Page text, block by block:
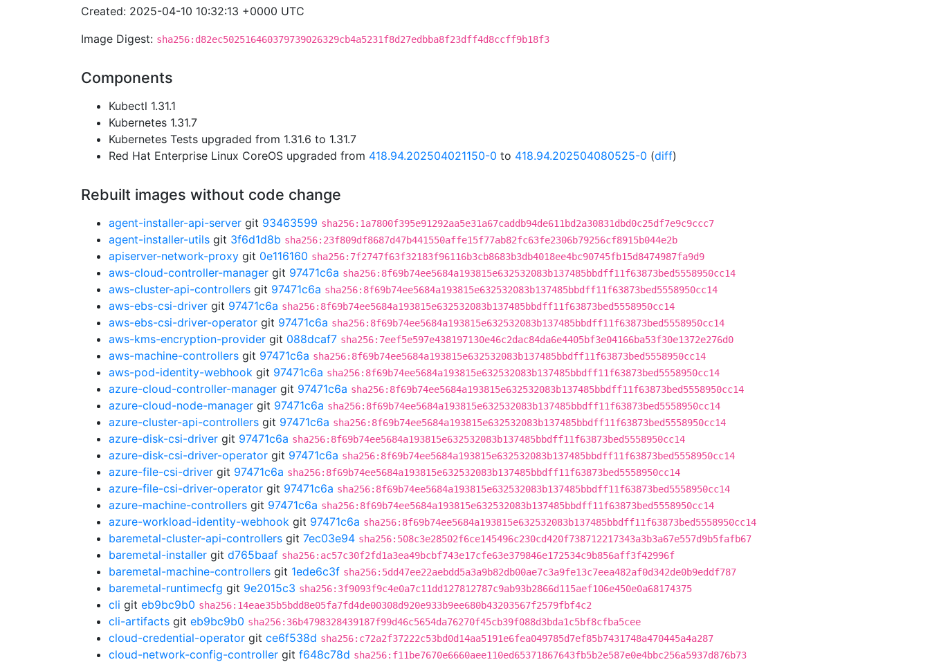
Created: 2025-04-10 10:32:13 +0000 UTC
Image Digest: sha256:d82ec502516460379739026329cb4a5231f8d27edbba8f23dff4d8ccff9b18f3
Components
Kubectl 1.31.1
Kubernetes 1.31.7
Kubernetes Tests upgraded from 1.31.6 to 1.31.7
Red Hat Enterprise Linux CoreOS upgraded from 418.94.202504021150-0 to 418.94.202504080525-0 (diff)
Rebuilt images without code change
agent-installer-api-server git 93463599 sha256:1a7800f395e91292aa5e31a67caddb94de611bd2a30831dbd0c25df7e9c9ccc7
agent-installer-utils git 3f6d1d8b sha256:23f809df8687d47b441550affe15f77ab82fc63fe2306b79256cf8915b044e2b
apiserver-network-proxy git 0e116160 sha256:7f2747f63f32183f96116b3cb8683b3db4018ee4bc90745fb15d8474987fa9d9
aws-cloud-controller-manager git 97471c6a sha256:8f69b74ee5684a193815e632532083b137485bbdff11f63873bed5558950cc14
aws-cluster-api-controllers git 97471c6a sha256:8f69b74ee5684a193815e632532083b137485bbdff11f63873bed5558950cc14
aws-ebs-csi-driver git 97471c6a sha256:8f69b74ee5684a193815e632532083b137485bbdff11f63873bed5558950cc14
aws-ebs-csi-driver-operator git 97471c6a sha256:8f69b74ee5684a193815e632532083b137485bbdff11f63873bed5558950cc14
aws-kms-encryption-provider git 088dcaf7 sha256:7eef5e597e438197130e46c2dac84da6e4405bf3e04166ba53f30e1372e276d0
aws-machine-controllers git 97471c6a sha256:8f69b74ee5684a193815e632532083b137485bbdff11f63873bed5558950cc14
aws-pod-identity-webhook git 97471c6a sha256:8f69b74ee5684a193815e632532083b137485bbdff11f63873bed5558950cc14
azure-cloud-controller-manager git 97471c6a sha256:8f69b74ee5684a193815e632532083b137485bbdff11f63873bed5558950cc14
azure-cloud-node-manager git 97471c6a sha256:8f69b74ee5684a193815e632532083b137485bbdff11f63873bed5558950cc14
azure-cluster-api-controllers git 97471c6a sha256:8f69b74ee5684a193815e632532083b137485bbdff11f63873bed5558950cc14
azure-disk-csi-driver git 97471c6a sha256:8f69b74ee5684a193815e632532083b137485bbdff11f63873bed5558950cc14
azure-disk-csi-driver-operator git 97471c6a sha256:8f69b74ee5684a193815e632532083b137485bbdff11f63873bed5558950cc14
azure-file-csi-driver git 97471c6a sha256:8f69b74ee5684a193815e632532083b137485bbdff11f63873bed5558950cc14
azure-file-csi-driver-operator git 97471c6a sha256:8f69b74ee5684a193815e632532083b137485bbdff11f63873bed5558950cc14
azure-machine-controllers git 97471c6a sha256:8f69b74ee5684a193815e632532083b137485bbdff11f63873bed5558950cc14
azure-workload-identity-webhook git 97471c6a sha256:8f69b74ee5684a193815e632532083b137485bbdff11f63873bed5558950cc14
baremetal-cluster-api-controllers git 7ec03e94 sha256:508c3e28502f6ce145496c230cd420f738712217343a3b3a67e557d9b5fafb67
baremetal-installer git d765baaf sha256:ac57c30f2fd1a3ea49bcbf743e17cfe63e379846e172534c9b856aff3f42996f
baremetal-machine-controllers git 1ede6c3f sha256:5dd47ee22aebdd5a3a9b82db00ae7c3a9fe13c7eea482af0d342de0b9eddf787
baremetal-runtimecfg git 9e2015c3 sha256:3f9093f9c4e0a7c11dd127812787c9ab93b2866d115aef106e450e0a68174375
cli git eb9bc9b0 sha256:14eae35b5bdd8e05fa7fd4de00308d920e933b9ee680b43203567f2579fbf4c2
cli-artifacts git eb9bc9b0 sha256:36b4798328439187f99d46c5654da76270f45cb39f088d3bda1c5bf8cfba5cee
cloud-credential-operator git ce6f538d sha256:c72a2f37222c53bd0d14aa5191e6fea049785d7ef85b7431748a470445a4a287
cloud-network-config-controller git f648c78d sha256:f11be7670e6660aee110ed65371867643fb5b2e587e0e4bbc256a5937d876b73